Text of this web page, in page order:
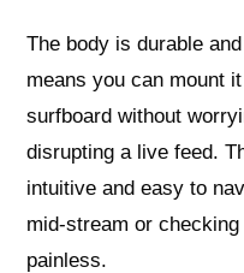
The body is durable
means you can mount
surfboard without
disrupting a live feed.
intuitive and easy to
mid-stream or
painless.